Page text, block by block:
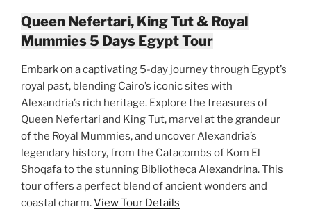
Queen Nefertari, King Tut & Royal
Mummies 5 Days Egypt Tour
Embark on a captivating 5-day journey through Egypt’s
royal past, blending Cairo’s iconic sites with
Alexandria’s rich heritage. Explore the treasures of
Queen Nefertari and King Tut, marvel at the grandeur
of the Royal Mummies, and uncover Alexandria’s
legendary history, from the Catacombs of Kom El
Shoqafa to the stunning Bibliotheca Alexandrina. This
tour offers a perfect blend of ancient wonders and
coastal charm.View Tour Details